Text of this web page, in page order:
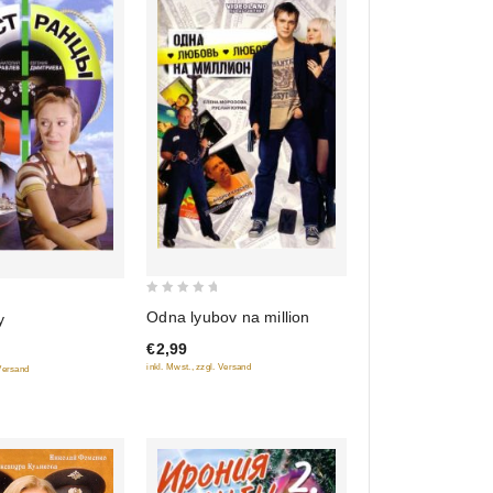
of
5
Odna lyubov na million
€2,99
inkl. Mwst., zzgl. Versand